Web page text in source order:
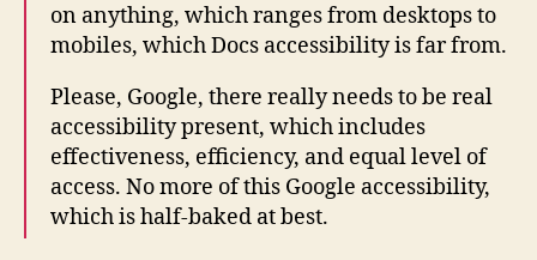
on anything, which ranges from desktops to
mobiles, which Docs accessibility is far from.
Please, Google, there really needs to be real
accessibility present, which includes
effectiveness, efficiency, and equal level of
access. No more of this Google accessibility,
which is half-baked at best.